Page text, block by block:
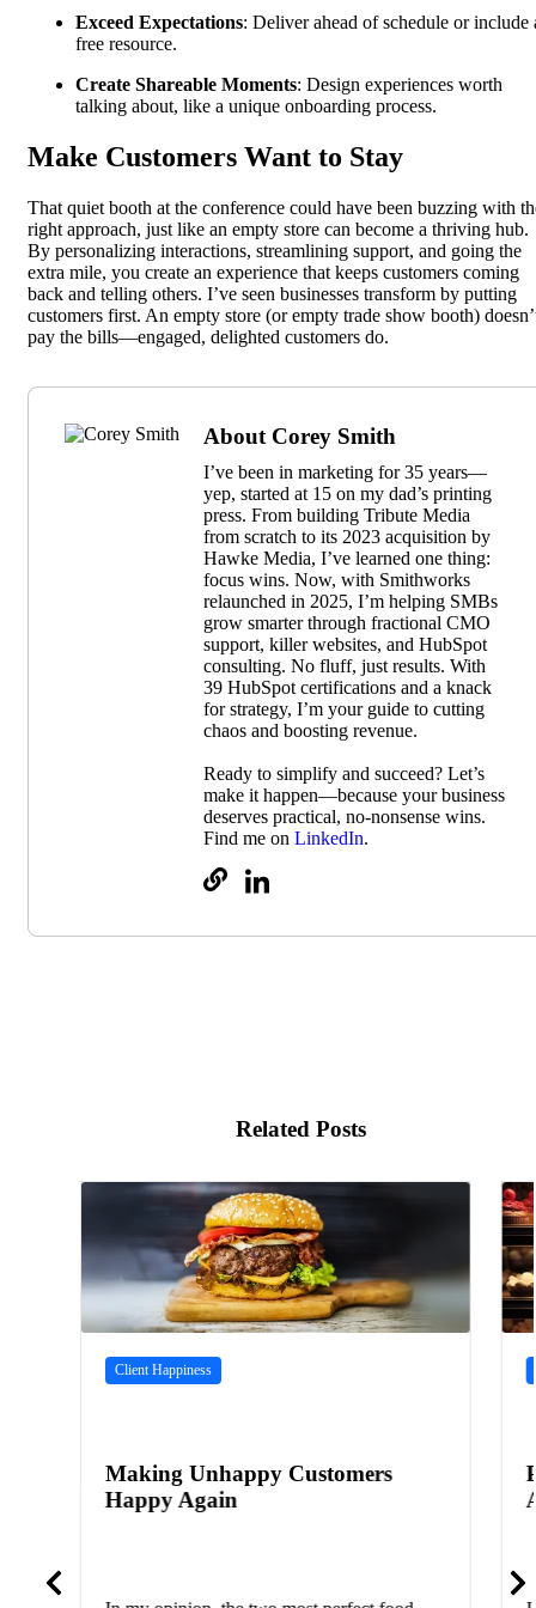
Exceed Expectations: Deliver ahead of schedule or include
free resource.
Create Shareable Moments: Design experiences worth
talking about, like a unique onboarding process.
Make Customers Want to Stay
That quiet booth at the conference could have been buzzing with
right approach, just like an empty store can become a thriving hub.
By personalizing interactions, streamlining support, and going the
extra mile, you create an experience that keeps customers coming
back and telling others. I’ve seen businesses transform by putting
customers first. An empty store (or empty trade show booth)
pay the bills—engaged, delighted customers do.
About Corey Smith
I’ve been in marketing for 35 years—
yep, started at 15 on my dad’s printing
press. From building Tribute Media
from scratch to its 2023 acquisition by
Hawke Media, I’ve learned one thing:
focus wins. Now, with Smithworks
relaunched in 2025, I’m helping SMBs
grow smarter through fractional CMO
support, killer websites, and HubSpot
consulting. No fluff, just results. With
39 HubSpot certifications and a knack
for strategy, I’m your guide to cutting
chaos and boosting revenue.
Ready to simplify and succeed? Let’s
make it happen—because your business
deserves practical, no-nonsense wins.
Find me on LinkedIn.
Related Posts
Client Happiness
Making Unhappy Customers
Happy Again